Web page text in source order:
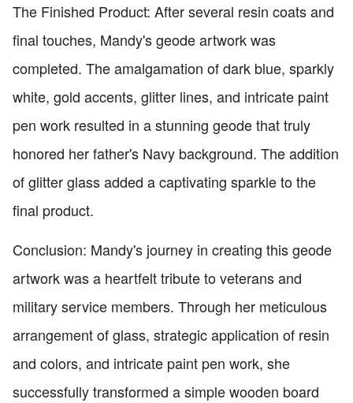
The Finished Product: After several resin coats and
final touches, Mandy's geode artwork was
completed. The amalgamation of dark blue, sparkly
white, gold accents, glitter lines, and intricate paint
pen work resulted in a stunning geode that truly
honored her father's Navy background. The addition
of glitter glass added a captivating sparkle to the
final product.
Conclusion: Mandy's journey in creating this geode
artwork was a heartfelt tribute to veterans and
military service members. Through her meticulous
arrangement of glass, strategic application of resin
and colors, and intricate paint pen work, she
successfully transformed a simple wooden board